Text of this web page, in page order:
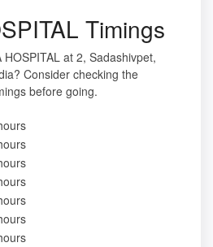
Timings
HOSPITAL at 2, Sadashivpet,
Consider checking the
before going.